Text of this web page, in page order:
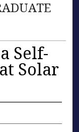
Self-
Solar